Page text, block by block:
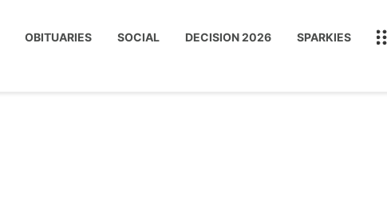
OBITUARIES SOCIAL DECISION 2026 SPARKIES